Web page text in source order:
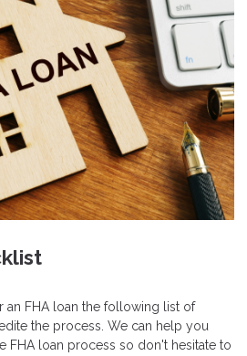
FHA loan the following list of
the process. We can help you
FHA loan process so don't hesitate to